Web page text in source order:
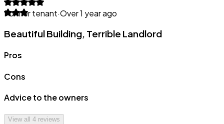
Former tenant·Over 1 year ago
Beautiful Building, Terrible Landlord
Pros
Cons
Advice to the owners
View all 4 reviews